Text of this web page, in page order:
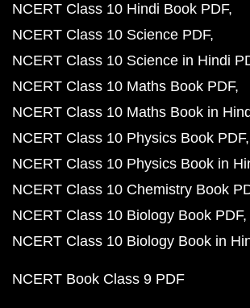
NCERT Class 10 Hindi Book PDF
NCERT Class 10 Science PDF
NCERT Class 10 Science in Hindi
NCERT Class 10 Maths Book PDF
NCERT Class 10 Maths Book in
NCERT Class 10 Physics Book PDF
NCERT Class 10 Physics Book in
NCERT Class 10 Chemistry Book
NCERT Class 10 Biology Book PDF
NCERT Class 10 Biology Book in
NCERT Book Class 9 PDF